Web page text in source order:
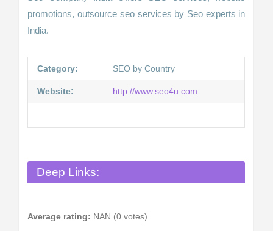
promotions, outsource seo services by Seo experts in
India.
Category: SEO by Country
Website: http://www.seo4u.com
Deep Links:
Average rating: NAN (0 votes)